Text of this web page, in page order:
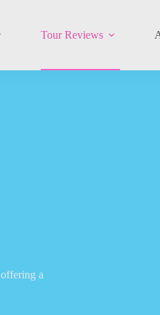
Tour Reviews
a